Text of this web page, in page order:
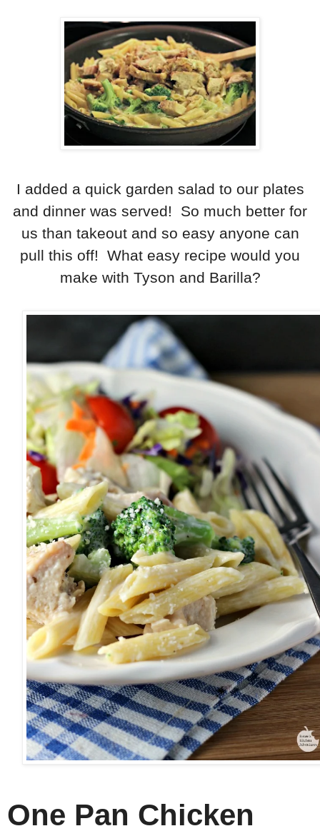
I added a quick garden salad to our plates
and dinner was served! So much better for
us than takeout and so easy anyone can
pull this off! What easy recipe would you
make with Tyson and Barilla?
One Pan Chicken